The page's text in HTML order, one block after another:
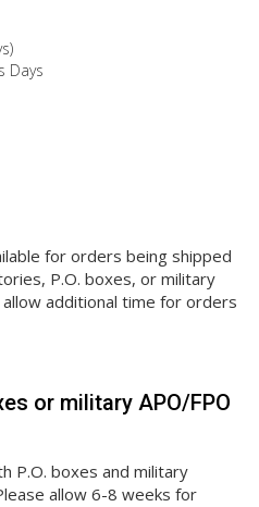
Days
for orders being shipped
P.O. boxes, or military
additional time for orders
or military APO/FPO
P.O. boxes and military
allow 6-8 weeks for